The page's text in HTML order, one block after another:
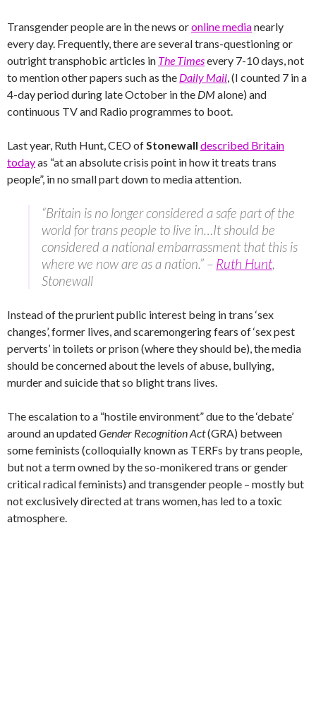
Transgender people are in the news oronline medianearly
every day. Frequently, there are several trans-questioning or
outright transphobic articles in The Timesevery 7-10 days, not
to mention other papers such as the Daily Mail, (I counted 7 in a
4-day period during late October in the DMalone) and
continuous TV and Radio programmes to boot.
Last year, Ruth Hunt, CEO ofStonewall described Britain
todayas “at an absolute crisis point in how it treats trans
people”, in no small part down to media attention.
“Britain is no longer considered a safe part of the
world for trans people to live in…It should be
considered a national embarrassment that this is
where we now are as a nation.” – Ruth Hunt,
Stonewall
Instead of the prurient public interest being in trans ‘sex
changes’, former lives, and scaremongering fears of ‘sex pest
perverts’ in toilets or prison (where they should be), the media
should be concerned about the levels of abuse, bullying,
murder and suicide that so blight trans lives.
The escalation to a “hostile environment” due to the ‘debate’
around an updatedGender Recognition Act(GRA) between
some feminists (colloquially known as TERFs by trans people,
but not a term owned by the so-monikered trans or gender
critical radical feminists) and transgender people – mostly but
not exclusively directed at trans women, has led to a toxic
atmosphere.